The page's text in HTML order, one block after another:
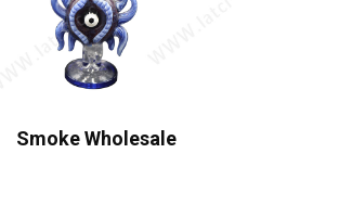
Smoke Wholesale